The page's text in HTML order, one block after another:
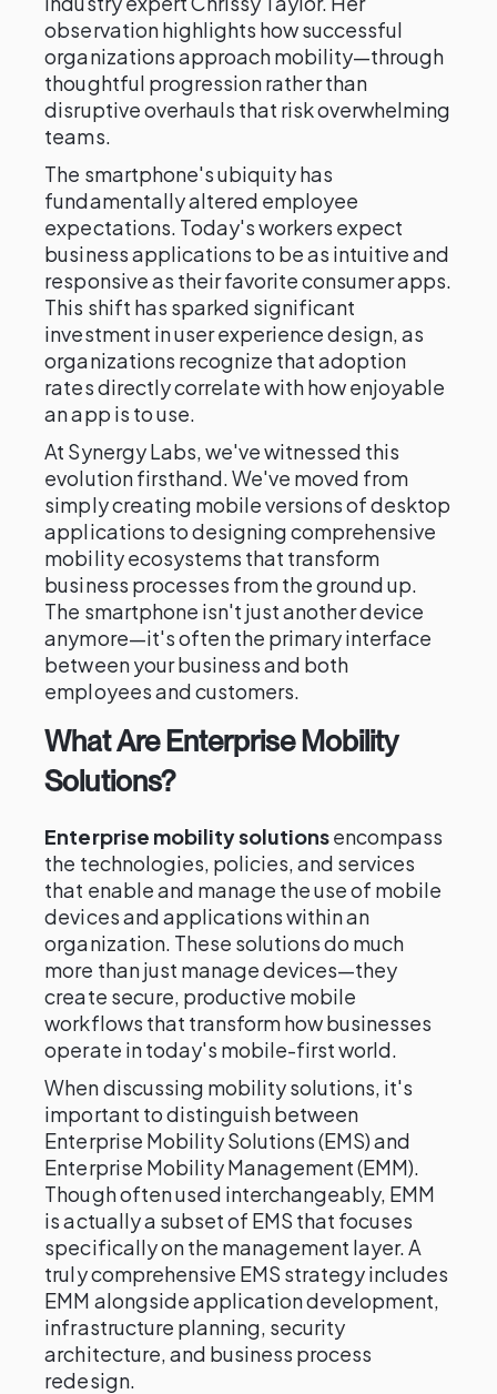
observation highlights how successful
organizations approach mobility—through
thoughtful progression rather than
disruptive overhauls that risk overwhelming
teams.
The smartphone's ubiquity has
fundamentally altered employee
expectations. Today's workers expect
business applications to be as intuitive and
responsive as their favorite consumer apps.
This shift has sparked significant
investment in user experience design, as
organizations recognize that adoption
rates directly correlate with how enjoyable
an app is to use.
At Synergy Labs, we've witnessed this
evolution firsthand. We've moved from
simply creating mobile versions of desktop
applications to designing comprehensive
mobility ecosystems that transform
business processes from the ground up.
The smartphone isn't just another device
anymore—it's often the primary interface
between your business and both
employees and customers.
What Are Enterprise Mobility
Solutions?
Enterprise mobility solutionsencompass
the technologies, policies, and services
that enable and manage the use of mobile
devices and applications within an
organization. These solutions do much
more than just manage devices—they
create secure, productive mobile
workflows that transform how businesses
operate in today's mobile-first world.
When discussing mobility solutions, it's
important to distinguish between
Enterprise Mobility Solutions (EMS) and
Enterprise Mobility Management (EMM).
Though often used interchangeably, EMM
is actually a subset of EMS that focuses
specifically on the management layer. A
truly comprehensive EMS strategy includes
EMM alongside application development,
infrastructure planning, security
architecture, and business process
redesign.